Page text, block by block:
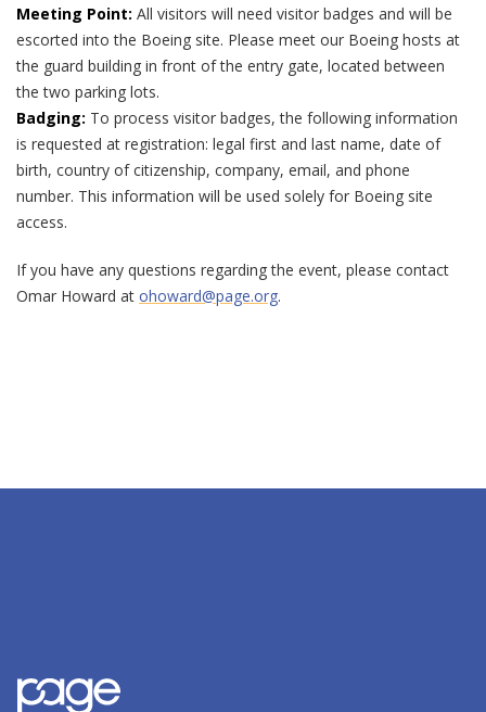
Meeting Point: All visitors will need visitor badges and will be
escorted into the Boeing site. Please meet our Boeing hosts at
the guard building in front of the entry gate, located between
the two parking lots.
Badging: To process visitor badges, the following information
is requested at registration: legal first and last name, date of
birth, country of citizenship, company, email, and phone
number. This information will be used solely for Boeing site
access.
If you have any questions regarding the event, please contact
Omar Howard at ohoward@page.org.